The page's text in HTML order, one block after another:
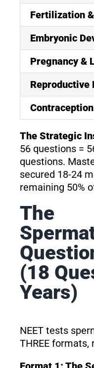
Fertilization
Embryonic
Pregnancy &
Reproductive
Contraception
The Strategic
56 questions =
questions.
secured 18-24
remaining 50%
The
(18
Years)
NEET tests
THREE formats,